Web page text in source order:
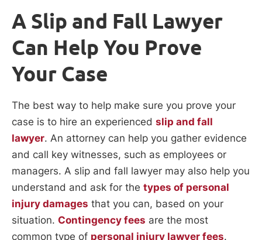
A Slip and Fall Lawyer
Can Help You Prove
Your Case
The best way to help make sure you prove your
case is to hire an experienced slip and fall
lawyer. An attorney can help you gather evidence
and call key witnesses, such as employees or
managers. A slip and fall lawyer may also help you
understand and ask for the types of personal
injury damages that you can, based on your
situation. Contingency fees are the most
common type of personal injury lawyer fees.